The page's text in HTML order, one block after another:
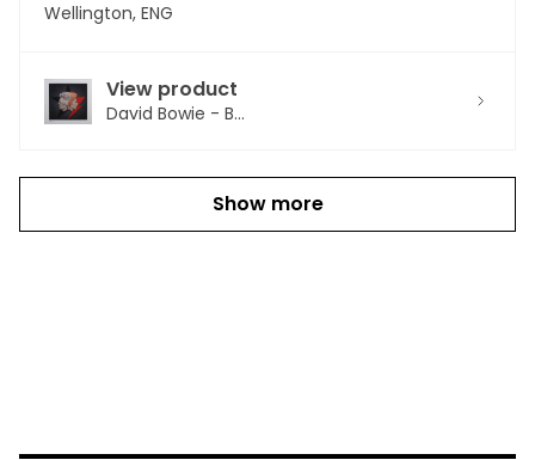
Wellington, ENG
View product
David Bowie - B...
Show more